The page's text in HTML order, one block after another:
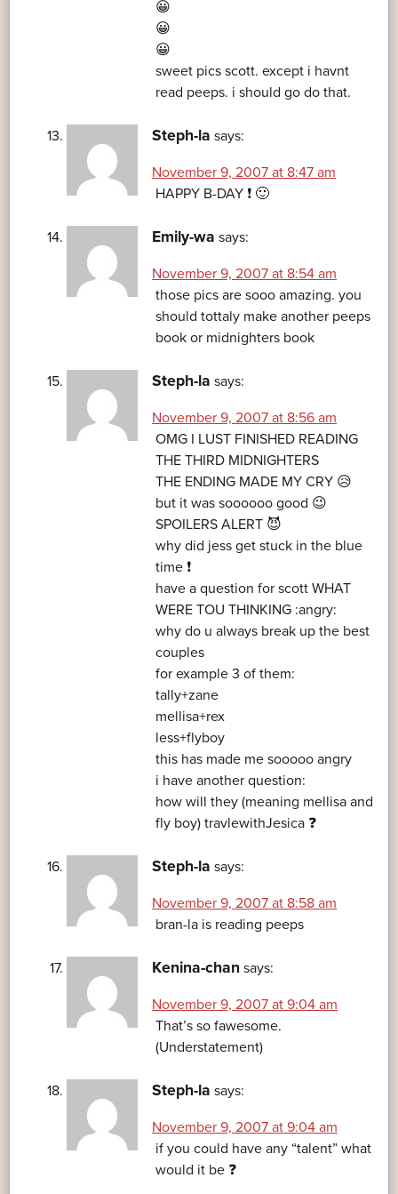
😀
😀
😀
sweet pics scott. except i havnt
read peeps. i should go do that.
Steph-la says:
November 9, 2007 at 8:47 am
HAPPY B-DAY ❗ 🙂
Emily-wa says:
November 9, 2007 at 8:54 am
those pics are sooo amazing. you
should tottaly make another peeps
book or midnighters book
Steph-la says:
November 9, 2007 at 8:56 am
OMG I LUST FINISHED READING
THE THIRD MIDNIGHTERS
THE ENDING MADE MY CRY 😥
but it was soooooo good 😉
SPOILERS ALERT 😈
why did jess get stuck in the blue
time ❗
have a question for scott WHAT
WERE TOU THINKING :angry:
why do u always break up the best
couples
for example 3 of them:
tally+zane
mellisa+rex
less+flyboy
this has made me sooooo angry
i have another question:
how will they (meaning mellisa and
fly boy) travlewithJesica ❓
Steph-la says:
November 9, 2007 at 8:58 am
bran-la is reading peeps
Kenina-chan says:
November 9, 2007 at 9:04 am
That’s so fawesome.
(Understatement)
Steph-la says:
November 9, 2007 at 9:04 am
if you could have any “talent” what
would it be ❓